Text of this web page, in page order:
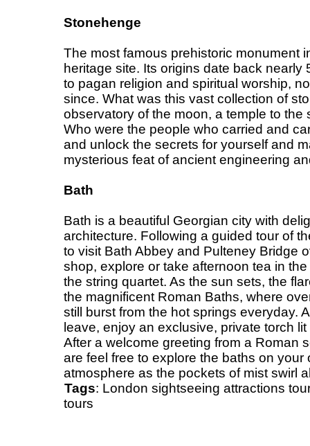
Stonehenge
The most famous prehistoric monument
heritage site. Its origins date back
to pagan religion and spiritual worship,
since. What was this vast collection of
observatory of the moon, a temple to
Who were the people who carried and
and unlock the secrets for yourself and
mysterious feat of ancient engineering
Bath
Bath is a beautiful Georgian city with
architecture. Following a guided tour of
to visit Bath Abbey and Pulteney Bridge
shop, explore or take afternoon tea in
the string quartet. As the sun sets, the
the magnificent Roman Baths, where
still burst from the hot springs everyday.
leave, enjoy an exclusive, private torch
After a welcome greeting from a Roman
are feel free to explore the baths on your
atmosphere as the pockets of mist swirl
Tags: London sightseeing attractions
tours